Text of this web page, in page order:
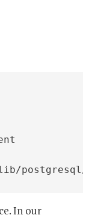
postgresql/
In our